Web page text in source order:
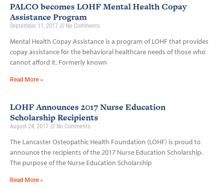
PALCO becomes LOHF Mental Health Copay
Assistance Program
September 11, 2017 No Comments
Mental Health Copay Assistance is a program of LOHF that provides
copay assistance for the behavioral healthcare needs of those who
cannot afford it. Formerly known
Read More »
LOHF Announces 2017 Nurse Education
Scholarship Recipients
August 24, 2017 No Comments
The Lancaster Osteopathic Health Foundation (LOHF) is proud to
announce the recipients of the 2017 Nurse Education Scholarship.
The purpose of the Nurse Education Scholarship
Read More »